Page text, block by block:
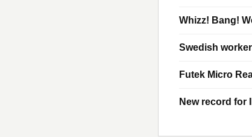
Whizz! Bang!
Swedish
Futek Micro
New record for